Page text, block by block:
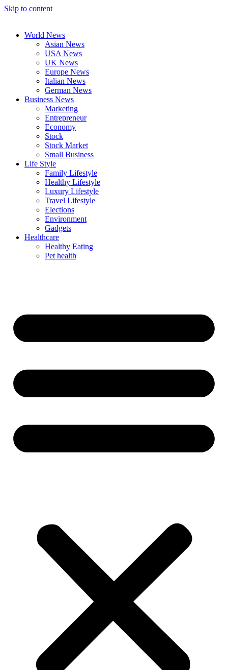
Skip to content
World News
Asian News
USA News
UK News
Europe News
Italian News
German News
Business News
Marketing
Entrepreneur
Economy
Stock
Stock Market
Small Business
Life Style
Family Lifestyle
Healthy Lifestyle
Luxury Lifestyle
Travel Lifestyle
Elections
Environment
Gadgets
Healthcare
Healthy Eating
Pet health